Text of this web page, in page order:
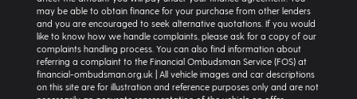
may be able to obtain finance for your purchase from other lenders
and you are encouraged to seek alternative quotations. If you would
like to know how we handle complaints, please ask for a copy of our
complaints handling process. You can also find information about
referring a complaint to the Financial Ombudsman Service (FOS) at
financial-ombudsman.org.uk | All vehicle images and car descriptions
on this site are for illustration and reference purposes only and are not